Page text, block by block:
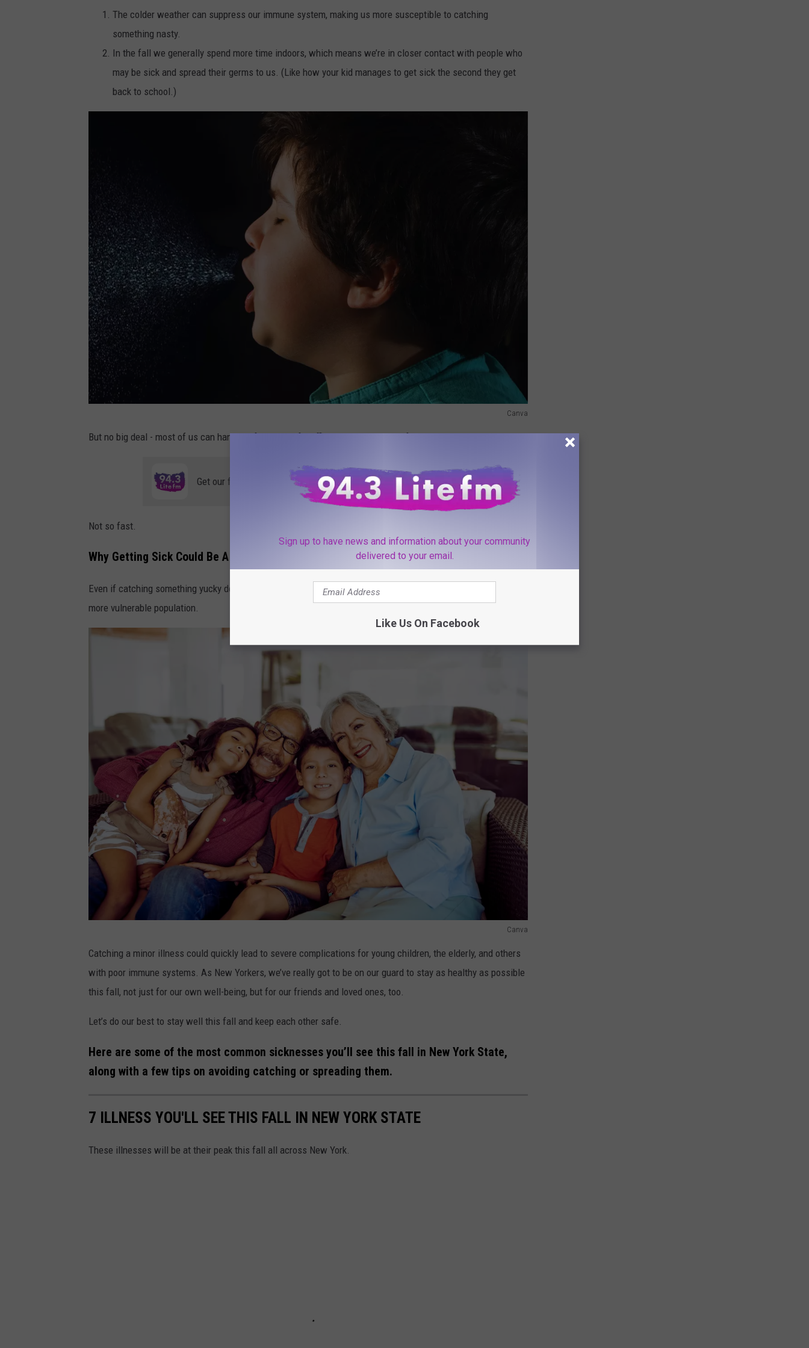
The colder weather can suppress our immune system, making us more susceptible to catching
something nasty.
In the fall we generally spend more time indoors, which means we’re in closer contact with people who
may be sick and spread their germs to us. (Like how your kid manages to get sick the second they get
back to school.)
Canva
But no big deal - most of us can handle a few days of sniffles and sneezes this fall, right?
Get our free mobile app
Not so fast.
Why Getting Sick Could Be A Big Problem
Even if catching something yucky doesn’t seem like a big deal to you, it could be much more dangerous for the
more vulnerable population.
Canva
a
Catching a minor illness could quickly lead to severe complications for young children, the elderly, and others
with poor immune systems. As New Yorkers, we’ve really got to be on our guard to stay as healthy as possible
this fall, not just for our own well-being, but for our friends and loved ones, too.
Let’s do our best to stay well this fall and keep each other safe.
Here are some of the most common sicknesses you’ll see this fall in New York State,
along with a few tips on avoiding catching or spreading them.
7 ILLNESS YOU'LL SEE THIS FALL IN NEW YORK STATE
These illnesses will be at their peak this fall all across New York.
Sign up to have news and information about your community
delivered to your email.
Like Us On Facebook